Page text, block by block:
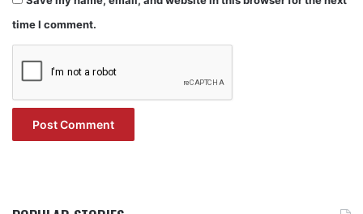
time I comment.